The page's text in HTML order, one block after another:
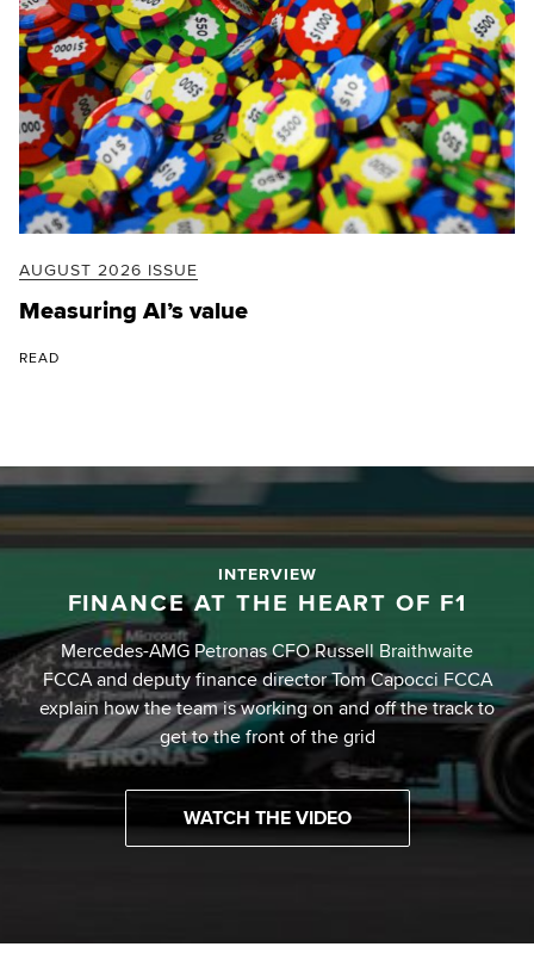
AUGUST 2026 ISSUE
Measuring AI’s value
READ
INTERVIEW
FINANCE AT THE HEART OF F1
Mercedes-AMG Petronas CFO Russell Braithwaite
FCCA and deputy finance director Tom Capocci FCCA
explain how the team is working on and off the track to
get to the front of the grid
WATCH THE VIDEO